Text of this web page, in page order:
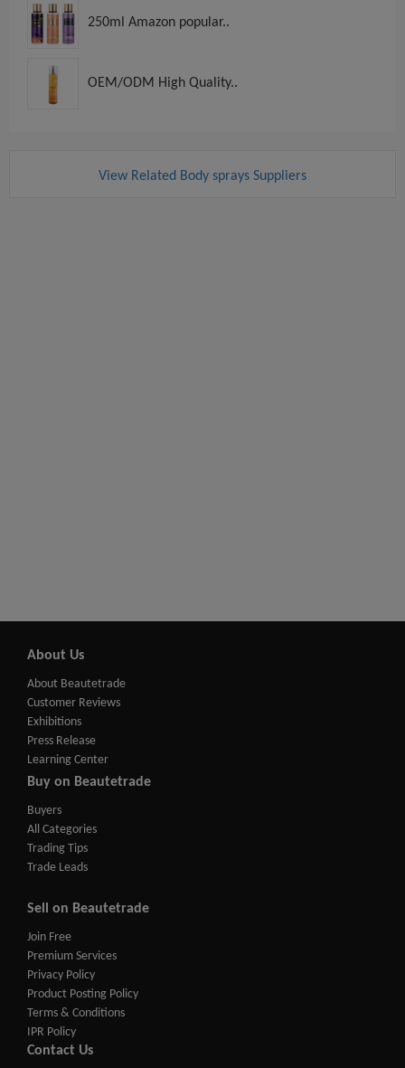
250ml Amazon popular..
OEM/ODM High Quality..
View Related Body sprays Suppliers
About Us
About Beautetrade
Customer Reviews
Exhibitions
Press Release
Learning Center
Buy on Beautetrade
Buyers
All Categories
Trading Tips
Trade Leads
Sell on Beautetrade
Join Free
Premium Services
Privacy Policy
Product Posting Policy
Terms & Conditions
IPR Policy
Contact Us